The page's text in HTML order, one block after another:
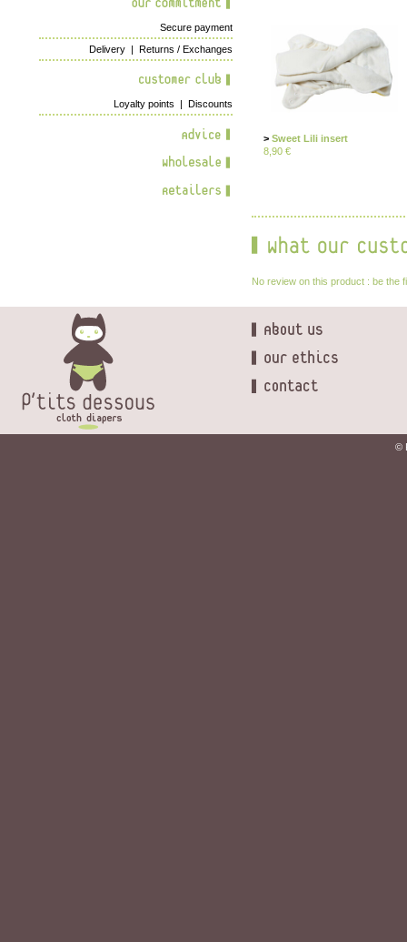
Secure payment
Delivery | Returns / Exchanges
Loyalty points | Discounts
> Sweet Lili insert
8,90 €
No review on this product : be the
©